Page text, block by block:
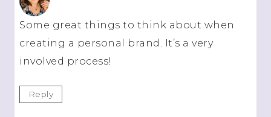
Some great things to think about when
creating a personal brand. It’s a very
involved process!
Reply